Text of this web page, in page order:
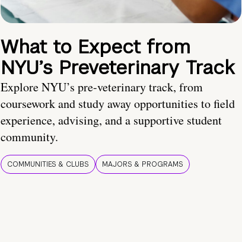
What to Expect from
NYU’s Preveterinary Track
Explore NYU’s pre-veterinary track, from
coursework and study away opportunities to field
experience, advising, and a supportive student
community.
COMMUNITIES & CLUBS MAJORS & PROGRAMS